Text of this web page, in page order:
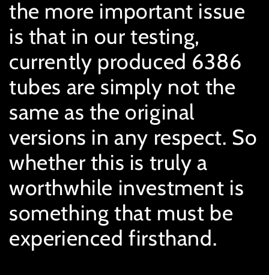
the more important issue
is that in our testing,
currently produced 6386
tubes are simply not the
same as the original
versions in any respect. So
whether this is truly a
worthwhile investment is
something that must be
experienced firsthand.